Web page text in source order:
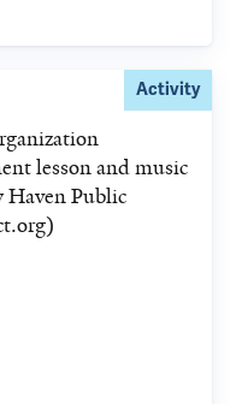
Activity
lesson and music
Public